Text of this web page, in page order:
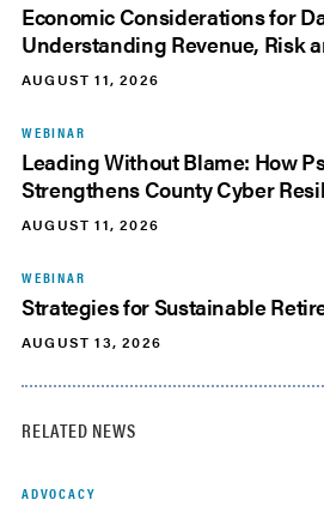
Economic Considerations for
Understanding Revenue, Risk
AUGUST 11, 2026
WEBINAR
Leading Without Blame: How
Strengthens County Cyber
AUGUST 11, 2026
WEBINAR
Strategies for Sustainable
AUGUST 13, 2026
RELATED NEWS
ADVOCACY